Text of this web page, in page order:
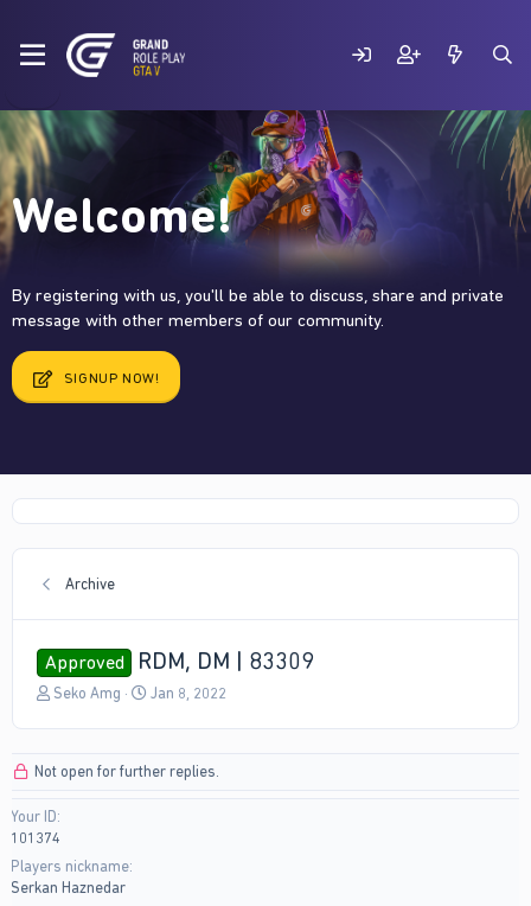
Welcome!
By registering with us, you'll be able to discuss, share and private
message with other members of our community.
SIGNUP NOW!
Archive
Approved RDM, DM | 83309
T
a
s
t
a
r
Seko Amg
S
t
Jan 8, 2022
Not open for further replies.
Your ID
101374
Players nickname
Serkan Haznedar